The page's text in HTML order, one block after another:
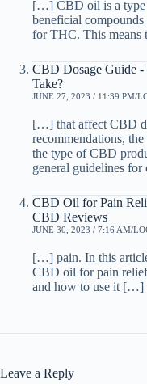
[…] CBD oil is a type
beneficial
for THC. This
CBD Dosage Guide
Take?
JUNE 27, 2023 / 11:39 PM
[…] that affect CBD
recommendations,
the type of CBD
general guidelines
CBD Oil for Pain
CBD Reviews
JUNE 30, 2023 / 7:16 AM
[…] pain. In this
CBD oil for pain
and how to use it […]
Leave a Reply